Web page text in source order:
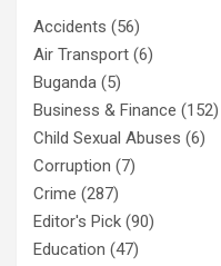
Accidents (56)
Air Transport (6)
Buganda (5)
Business & Finance (152)
Child Sexual Abuses (6)
Corruption (7)
Crime (287)
Editor's Pick (90)
Education (47)